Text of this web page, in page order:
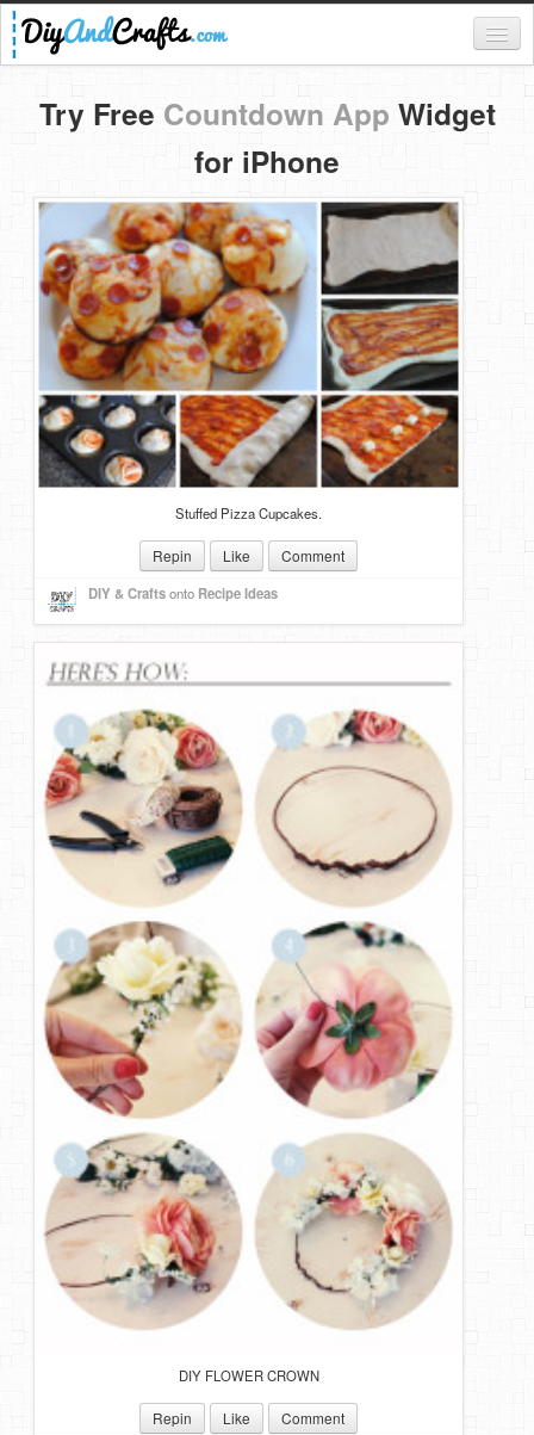
Register
Login
Categories
Everything
DIY Home Decor
DIY Garden and Yard
Fashion and Beauty
DIY Crafts
Food & Drinks
DIY Mothers Day Gift Ideas
Blog Directory
Contact
Privacy Policy
Try Free Countdown App Widget
for iPhone
Stuffed Pizza Cupcakes.
Repin Like Comment
DIY & Craftsonto Recipe Ideas
DIY FLOWER CROWN
Repin Like Comment